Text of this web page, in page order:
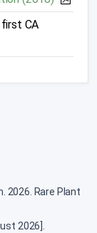
CA
2026. Rare Plant
2026].